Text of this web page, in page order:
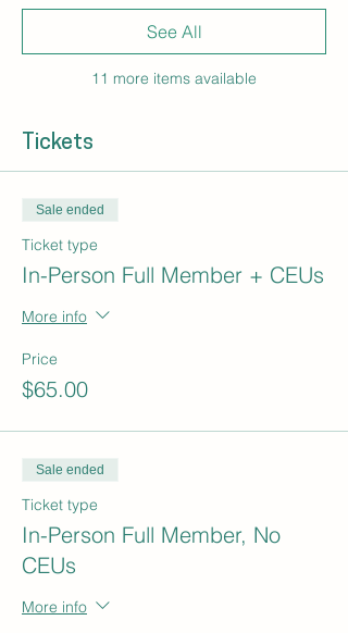
11 more items available
See All
Tickets
Sale ended
Ticket type
In-Person Full Member + CEUs
More info
Price
$65.00
Sale ended
Ticket type
In-Person Full Member, No
CEUs
More info